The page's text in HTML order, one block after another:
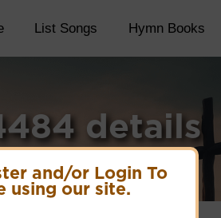
and/or Login To
using our site.
List Songs Hymn Books
details